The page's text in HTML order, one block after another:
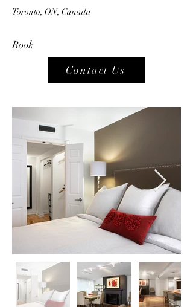
Toronto, ON, Canada
Book
Contact Us